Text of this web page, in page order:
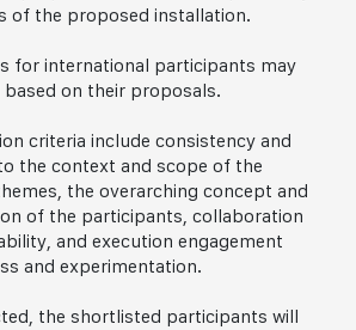
of the proposed installation.
for international participants may
on their proposals.
criteria include consistency and
the context and scope of the
the overarching concept and
of the participants, collaboration
and execution engagement
and experimentation.
the shortlisted participants will